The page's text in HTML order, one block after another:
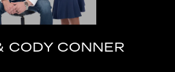
CODY CONNER